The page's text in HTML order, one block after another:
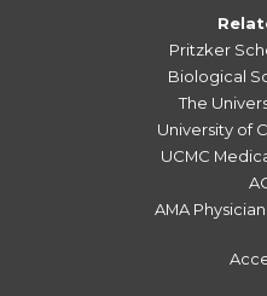
Pritzker
Biological
The
University of
UCMC
AMA